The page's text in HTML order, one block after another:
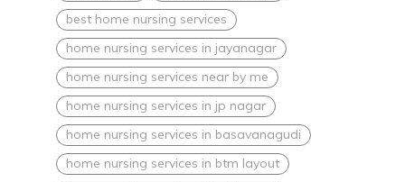
best home nursing services
home nursing services in jayanagar
home nursing services near by me
home nursing services in jp nagar
home nursing services in basavanagudi
home nursing services in btm layout